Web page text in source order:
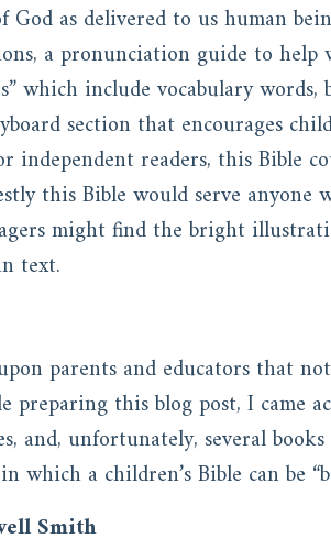
as delivered to us human
a pronunciation guide to help
which include vocabulary words,
section that encourages
independent readers, this Bible
this Bible would serve anyone
might find the bright
text.
parents and educators that
this blog post, I came
and, unfortunately, several
a children’s Bible can be
Smith